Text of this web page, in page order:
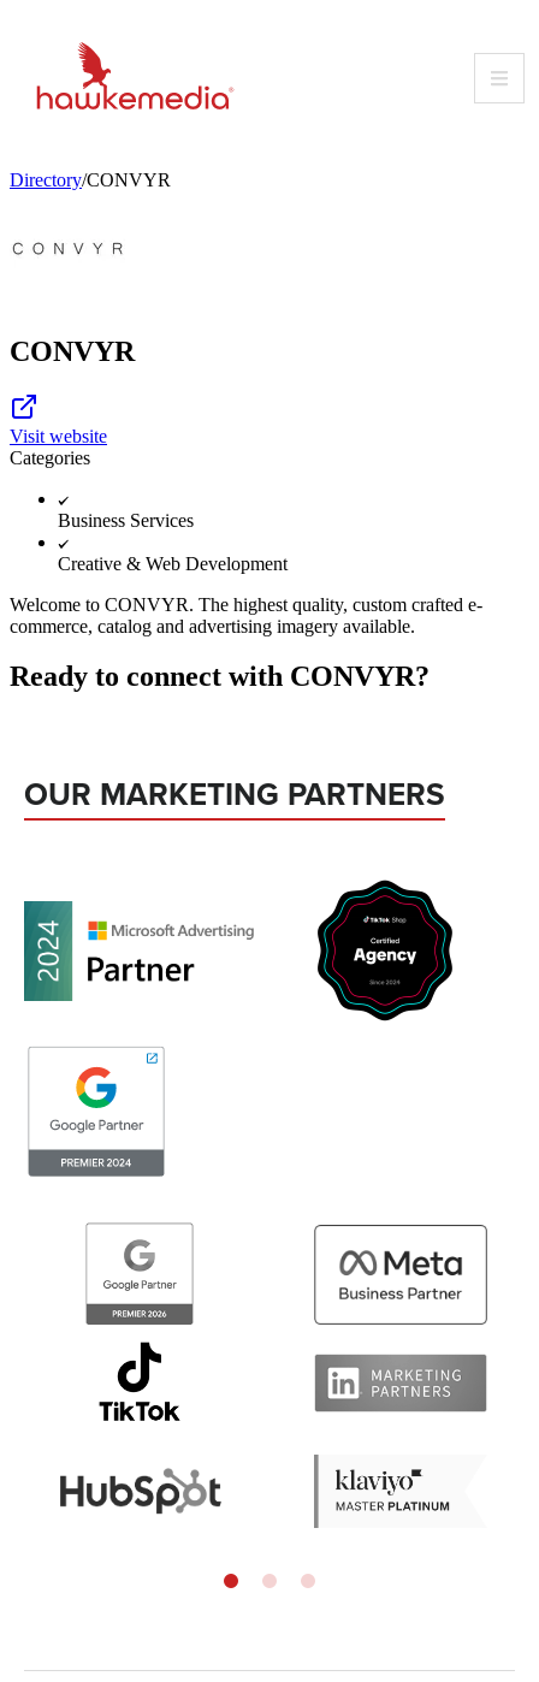
content
Directory/CONVYR
CONVYR
Visit website
Categories
Business Services
Creative & Web Development
Welcome to CONVYR. The highest quality, custom crafted e-
commerce, catalog and advertising imagery available.
Ready to connect with CONVYR?
OUR MARKETING PARTNERS